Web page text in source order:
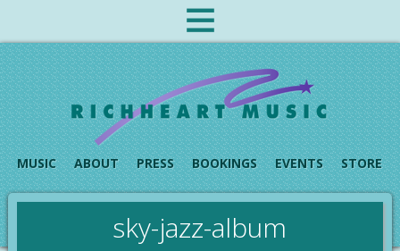
MUSIC ABOUT PRESS BOOKINGS EVENTS STORE
sky-jazz-album